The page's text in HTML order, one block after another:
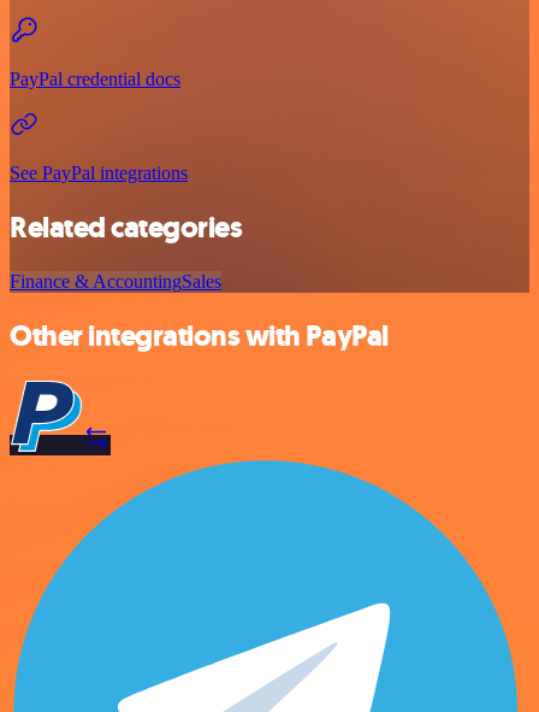
PayPal credential docs
See PayPal integrations
Related categories
Finance & AccountingSales
Other integrations with PayPal